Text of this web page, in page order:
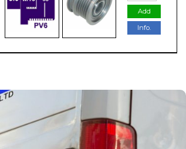
Add
Info.